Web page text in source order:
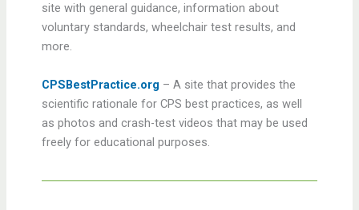
site with general guidance, information about
voluntary standards, wheelchair test results, and
more.
CPSBestPractice.org – A site that provides the
scientific rationale for CPS best practices, as well
as photos and crash-test videos that may be used
freely for educational purposes.